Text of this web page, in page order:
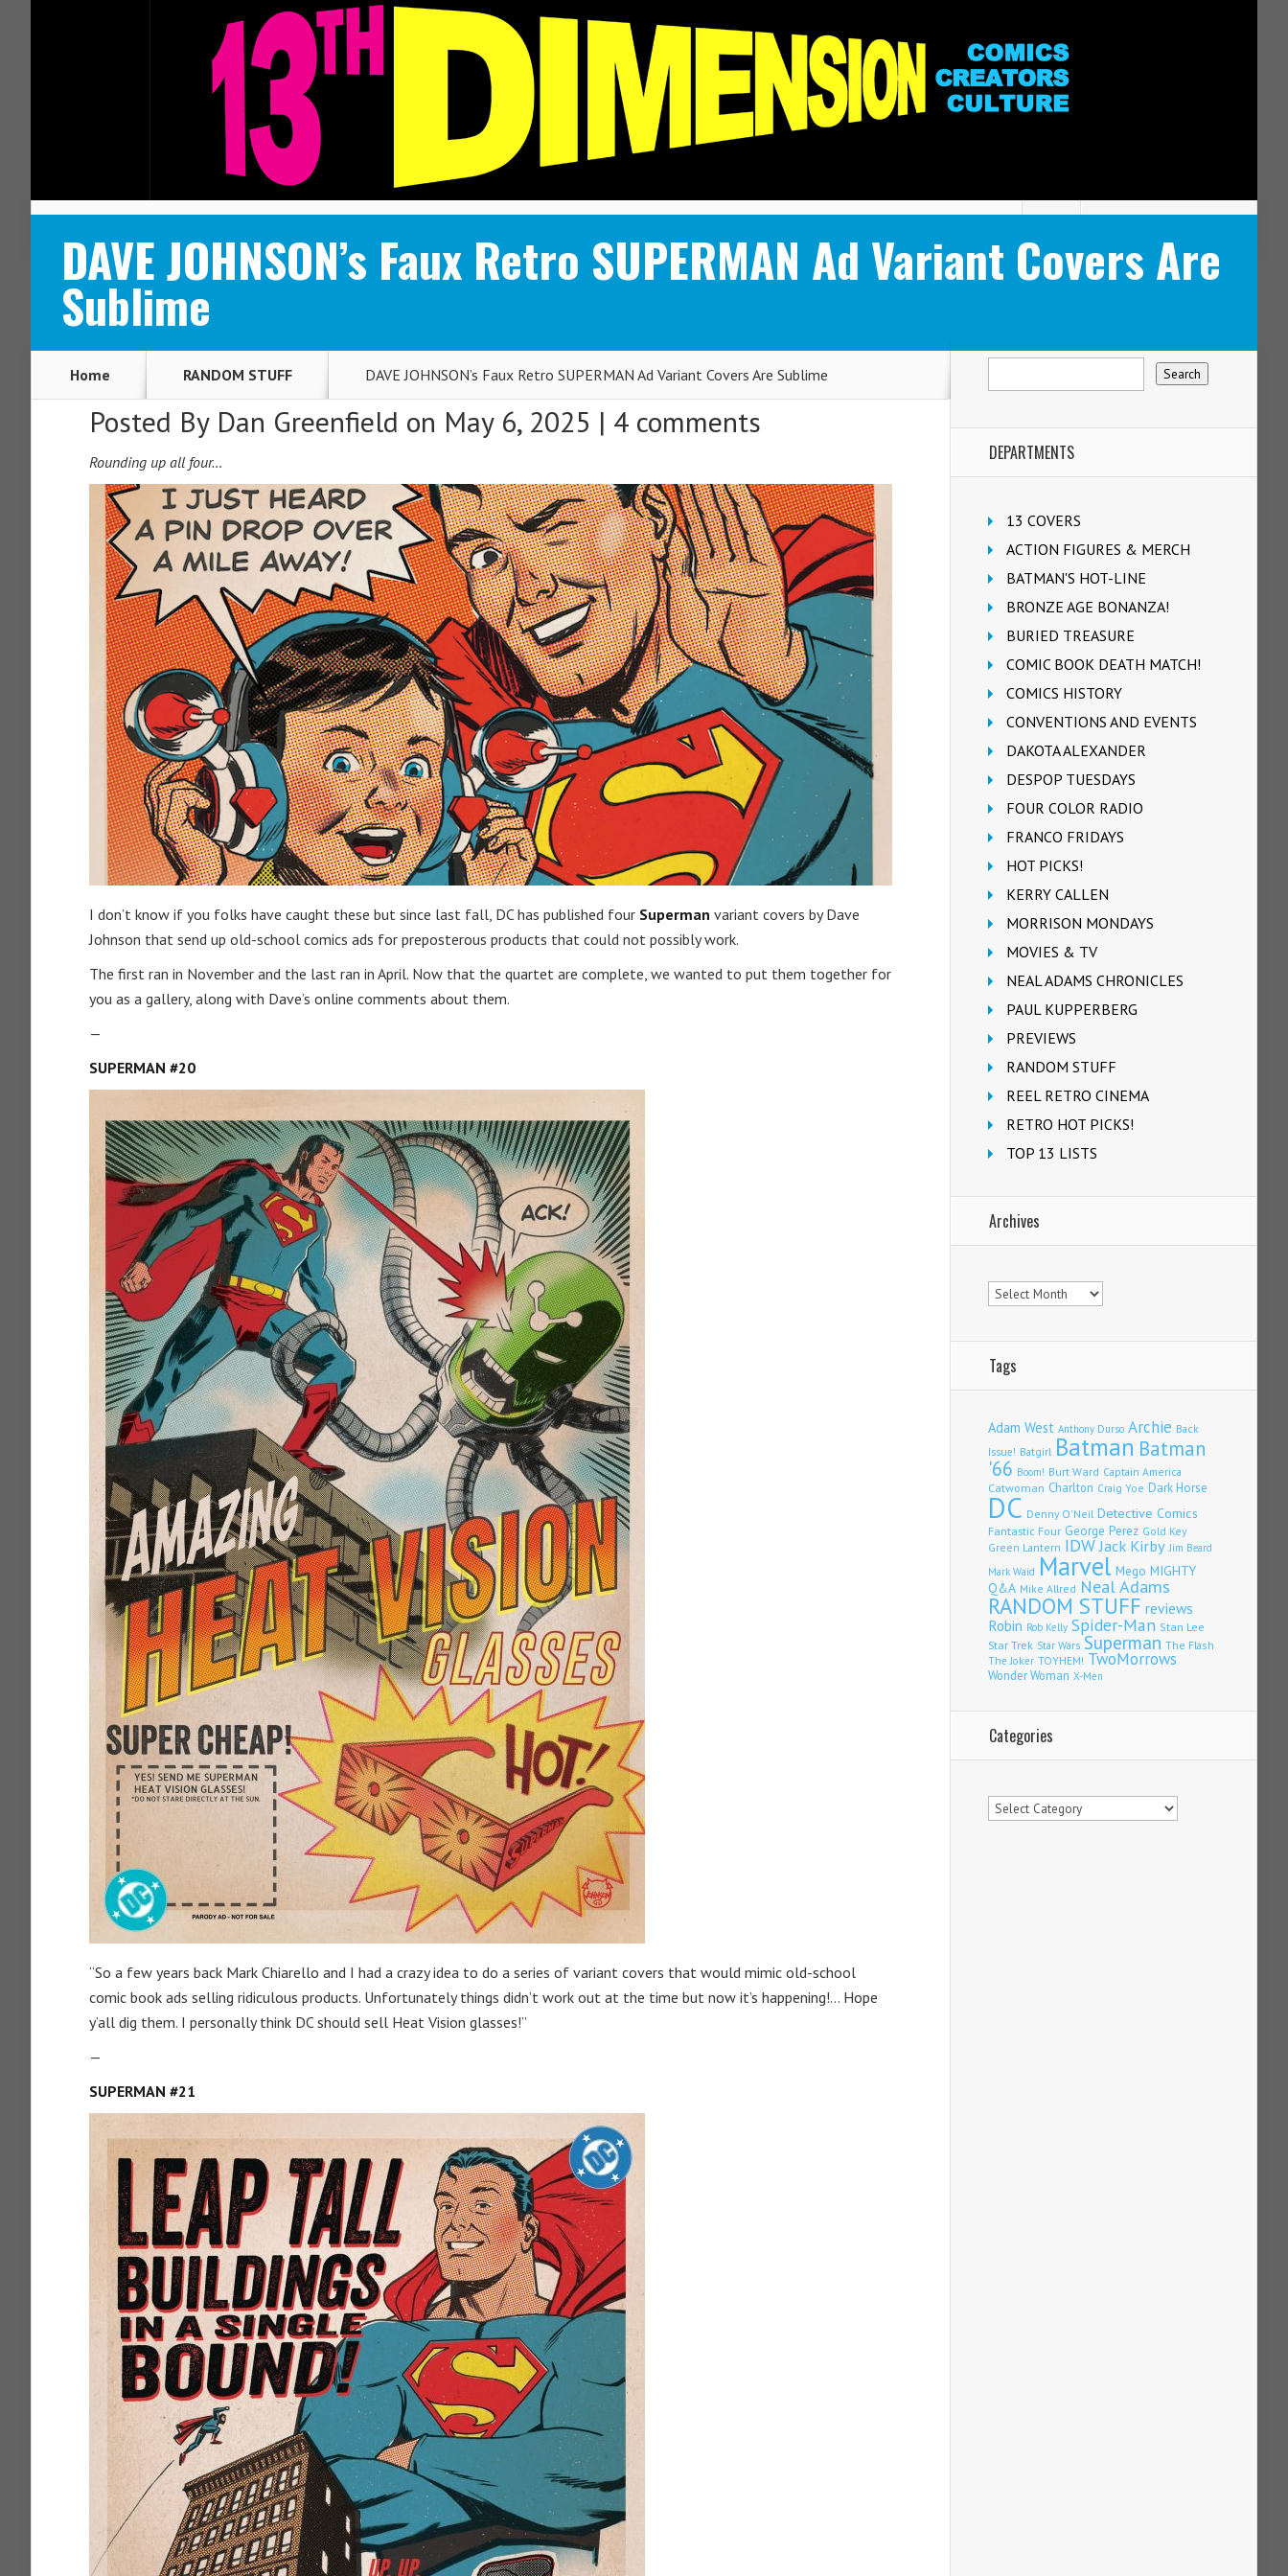
DAVE JOHNSON’s Faux Retro SUPERMAN Ad Variant Covers Are
Sublime
Home RANDOM STUFF DAVE JOHNSON’s Faux Retro SUPERMAN Ad Variant Covers Are Sublime
Posted By Dan Greenfield on May 6, 2025 | 4 comments
Rounding up all four…
I don’t know if you folks have caught these but since last fall, DC has published four Superman variant covers by Dave
Johnson that send up old-school comics ads for preposterous products that could not possibly work.
The first ran in November and the last ran in April. Now that the quartet are complete, we wanted to put them together for
you as a gallery, along with Dave’s online comments about them.
—
SUPERMAN #20
“So a few years back Mark Chiarello and I had a crazy idea to do a series of variant covers that would mimic old-school
comic book ads selling ridiculous products. Unfortunately things didn’t work out at the time but now it’s happening!… Hope
y’all dig them. I personally think DC should sell Heat Vision glasses!”
—
SUPERMAN #21
DEPARTMENTS
13 COVERS
ACTION FIGURES & MERCH
BATMAN'S HOT-LINE
BRONZE AGE BONANZA!
BURIED TREASURE
COMIC BOOK DEATH MATCH!
COMICS HISTORY
CONVENTIONS AND EVENTS
DAKOTA ALEXANDER
DESPOP TUESDAYS
FOUR COLOR RADIO
FRANCO FRIDAYS
HOT PICKS!
KERRY CALLEN
MORRISON MONDAYS
MOVIES & TV
NEAL ADAMS CHRONICLES
PAUL KUPPERBERG
PREVIEWS
RANDOM STUFF
REEL RETRO CINEMA
RETRO HOT PICKS!
TOP 13 LISTS
Archives
Archives
Tags
Adam West Anthony Durso Archie Back
Issue! Batgirl Batman Batman
'66 Boom! Burt Ward Captain America
Catwoman Charlton Craig Yoe Dark Horse
DC Denny O'Neil Detective Comics
Fantastic Four George Perez Gold Key
Green Lantern IDWJack Kirby Jim Beard
Mark Waid Marvel Mego MIGHTY
Q&A Mike Allred Neal Adams
RANDOM STUFF reviews
Robin Rob Kelly Spider-Man Stan Lee
Star Trek Star Wars Superman The Flash
The Joker TOYHEM! TwoMorrows
Wonder Woman X-Men
Categories
Categories